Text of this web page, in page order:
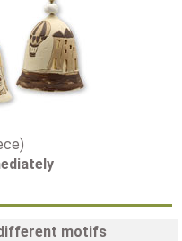
motifs